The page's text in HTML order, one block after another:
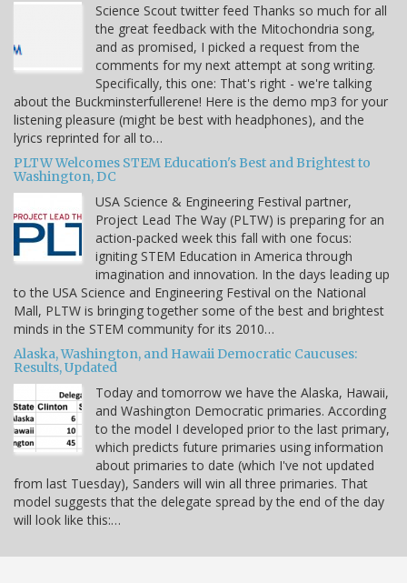
Science Scout twitter feed Thanks so much for all
the great feedback with the Mitochondria song,
and as promised, I picked a request from the
comments for my next attempt at song writing.
Specifically, this one: That's right - we're talking
about the Buckminsterfullerene! Here is the demo mp3 for your
listening pleasure (might be best with headphones), and the
lyrics reprinted for all to…
PLTW Welcomes STEM Education's Best and Brightest to
Washington, DC
USA Science & Engineering Festival partner,
Project Lead The Way (PLTW) is preparing for an
action-packed week this fall with one focus:
igniting STEM Education in America through
imagination and innovation. In the days leading up
to the USA Science and Engineering Festival on the National
Mall, PLTW is bringing together some of the best and brightest
minds in the STEM community for its 2010…
Alaska, Washington, and Hawaii Democratic Caucuses:
Results, Updated
Today and tomorrow we have the Alaska, Hawaii,
and Washington Democratic primaries. According
to the model I developed prior to the last primary,
which predicts future primaries using information
about primaries to date (which I've not updated
from last Tuesday), Sanders will win all three primaries. That
model suggests that the delegate spread by the end of the day
will look like this:…